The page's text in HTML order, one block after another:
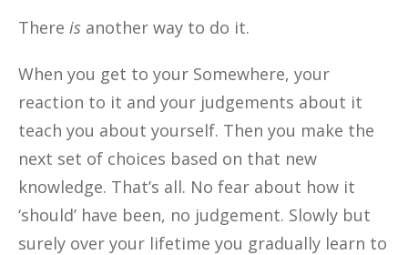
There is another way to do it.
When you get to your Somewhere, your
reaction to it and your judgements about it
teach you about yourself. Then you make the
next set of choices based on that new
knowledge. That’s all. No fear about how it
‘should’ have been, no judgement. Slowly but
surely over your lifetime you gradually learn to